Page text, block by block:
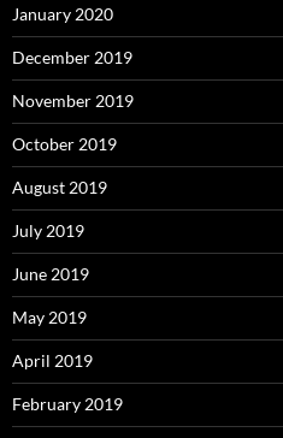
January 2020
December 2019
November 2019
October 2019
August 2019
July 2019
June 2019
May 2019
April 2019
February 2019